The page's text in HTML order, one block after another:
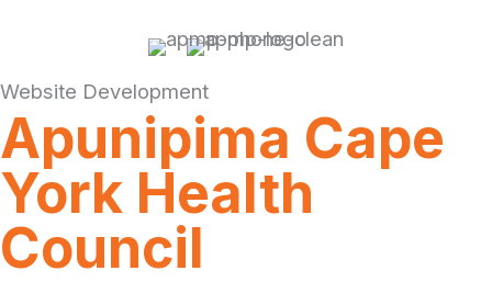
Website Development
Apunipima Cape
York Health
Council